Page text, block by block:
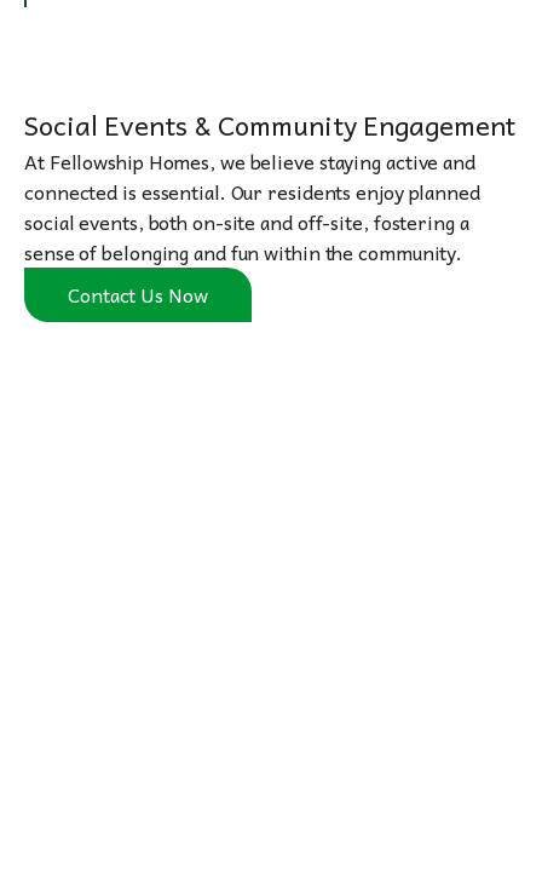
Social Events & Community Engagement
At Fellowship Homes, we believe staying active and
connected is essential. Our residents enjoy planned
social events, both on-site and off-site, fostering a
sense of belonging and fun within the community.
Contact Us Now